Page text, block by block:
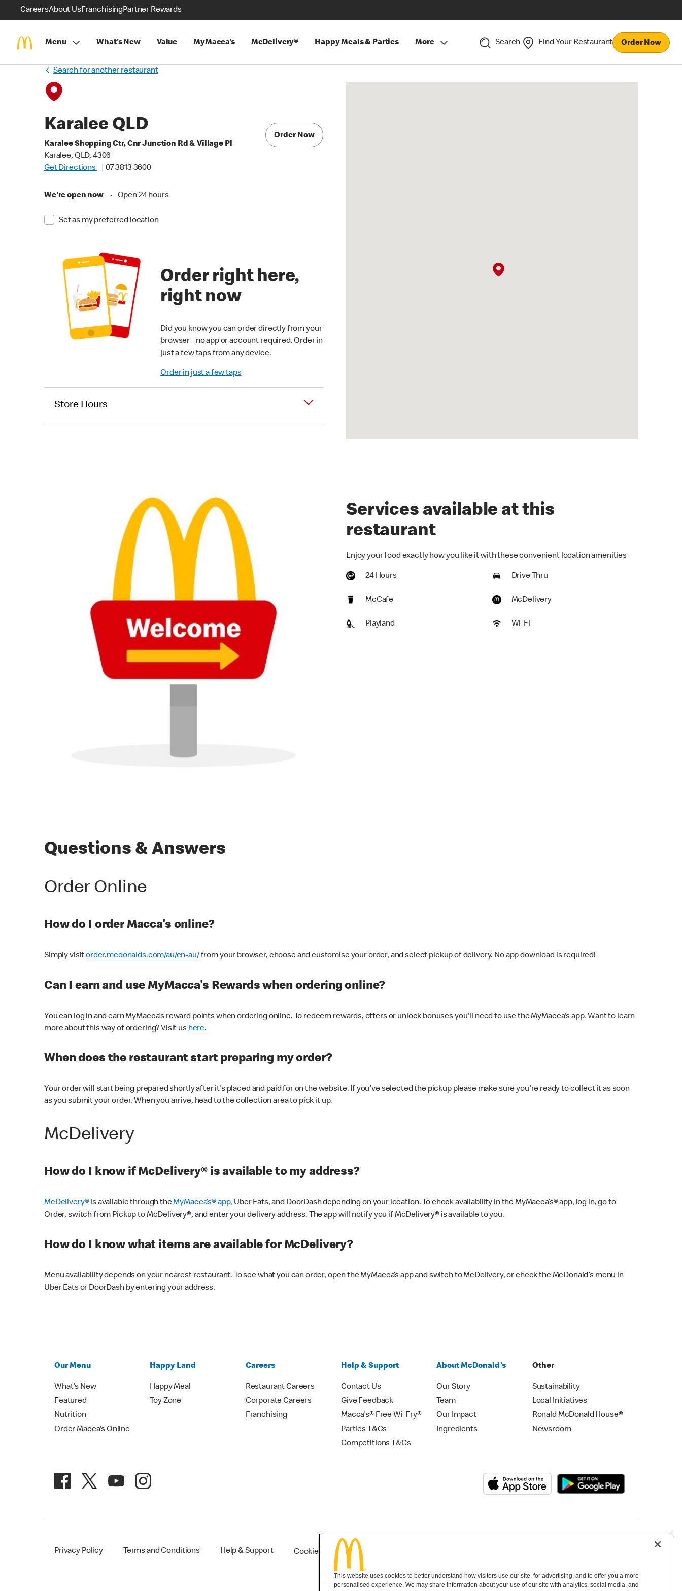
CareersAbout UsFranchisingPartner Rewards
Menu What's New Value MyMacca's McDelivery® Happy Meals & Parties More Search Find Your Restaurant Order Now
Search for another restaurant
Karalee QLD
Karalee Shopping Ctr, Cnr Junction Rd & Village Pl
Karalee, QLD, 4306
Get Directions
07 3813 3600
We're open now • Open 24 hours
Set as my preferred location
Order Now
Order right here,
right now
Did you know you can order directly from your
browser - no app or account required. Order in
just a few taps from any device.
Order in just a few taps
Store Hours
Services available at this
restaurant
Enjoy your food exactly how you like it with these convenient location amenities
24 Hours Drive Thru
McCafe McDelivery
Playland Wi-Fi
Questions & Answers
Order Online
How do I order Macca's online?
Simply visitorder.mcdonalds.com/au/en-au/from your browser, choose and customise your order, and select pickup of delivery. No app download is required!
Can I earn and use MyMacca's Rewards when ordering online?
You can log in and earn MyMacca's reward points when ordering online. To redeem rewards, offers or unlock bonuses you'll need to use the MyMacca's app. Want to learn
more about this way of ordering? Visit us here.
When does the restaurant start preparing my order?
Your order will start being prepared shortly after it's placed and paid for on the website. If you've selected the pickup please make sure you're ready to collect it as soon
as you submit your order. When you arrive, head to the collection area to pick it up.
McDelivery
How do I know if McDelivery® is available to my address?
McDelivery®is available through theMyMacca’s® app,Uber Eats, and DoorDash depending on your location. To check availability in the MyMacca’s® app, log in, go to
Order, switch from Pickup to McDelivery®, and enter your delivery address. The app will notify you if McDelivery® is available to you.
How do I know what items are available for McDelivery?
Menu availability depends on your nearest restaurant. To see what you can order, open the MyMacca’s app and switch to McDelivery, or check the McDonald’s menu in
Uber Eats or DoorDash by entering your address.
Our Menu
What's New
Featured
Nutrition
Order Macca's Online
Happy Land
Happy Meal
Toy Zone
Careers
Restaurant Careers
Corporate Careers
Franchising
Help & Support
Contact Us
Give Feedback
Macca's® Free Wi-Fry®
Parties T&Cs
Competitions T&Cs
About McDonald's
Our Story
Team
Our Impact
Ingredients
Other
Sustainability
Local Initiatives
Ronald McDonald House®
Newsroom
Privacy Policy Terms and Conditions Help & Support Cookie Settings
This website uses cookies to better understand how visitors use our site, for advertising, and to offer you a more
personalised experience. We may share information about your use of our site with analytics, social media, and